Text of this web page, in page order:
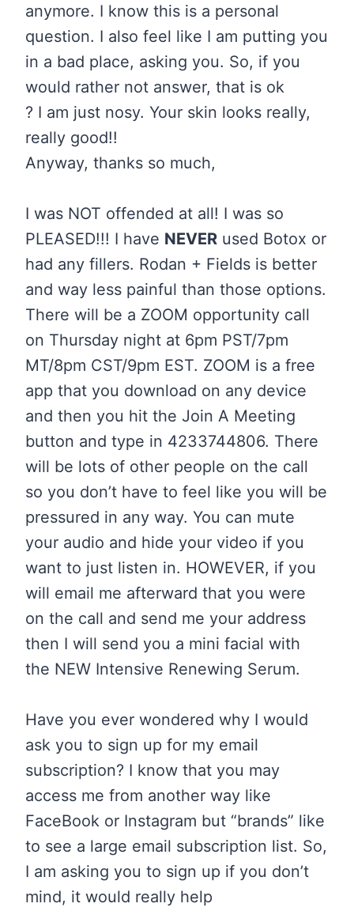
anymore. I know this is a personal
question. I also feel like I am putting you
in a bad place, asking you. So, if you
would rather not answer, that is ok
? I am just nosy. Your skin looks really,
really good!!
Anyway, thanks so much,
I was NOT offended at all! I was so
PLEASED!!! I have NEVER used Botox or
had any fillers. Rodan + Fields is better
and way less painful than those options.
There will be a ZOOM opportunity call
on Thursday night at 6pm PST/7pm
MT/8pm CST/9pm EST. ZOOM is a free
app that you download on any device
and then you hit the Join A Meeting
button and type in 4233744806. There
will be lots of other people on the call
so you don’t have to feel like you will be
pressured in any way. You can mute
your audio and hide your video if you
want to just listen in. HOWEVER, if you
will email me afterward that you were
on the call and send me your address
then I will send you a mini facial with
the NEW Intensive Renewing Serum.
Have you ever wondered why I would
ask you to sign up for my email
subscription? I know that you may
access me from another way like
FaceBook or Instagram but “brands” like
to see a large email subscription list. So,
I am asking you to sign up if you don’t
mind, it would really help